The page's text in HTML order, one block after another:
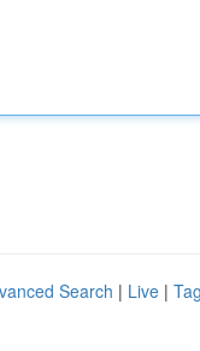
Search | Live |